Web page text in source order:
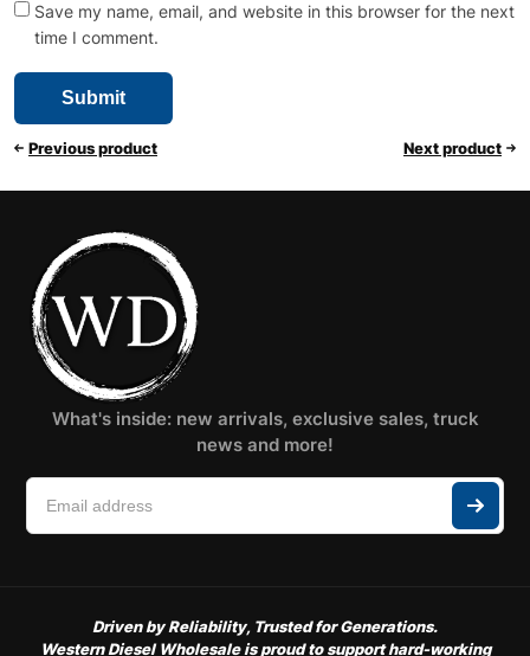
Save my name, email, and website in this browser for the next
time I comment.
Previous product Next product
What's inside: new arrivals, exclusive sales, truck
news and more!
Driven by Reliability, Trusted for Generations.
Western Diesel Wholesale is proud to support hard-working